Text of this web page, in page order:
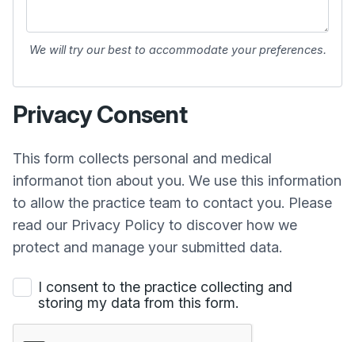
We will try our best to accommodate your preferences.
Privacy Consent
This form collects personal and medical
informanot tion about you. We use this information
to allow the practice team to contact you. Please
read our Privacy Policy to discover how we
protect and manage your submitted data.
I consent to the practice collecting and
storing my data from this form.